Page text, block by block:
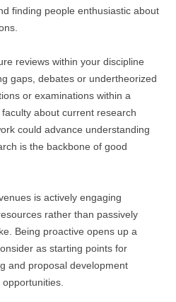
finding people enthusiastic about
reviews within your discipline
gaps, debates or undertheorized
or examinations within a
about current research
could advance understanding
is the backbone of good
is actively engaging
rather than passively
Being proactive opens up a
as starting points for
and proposal development